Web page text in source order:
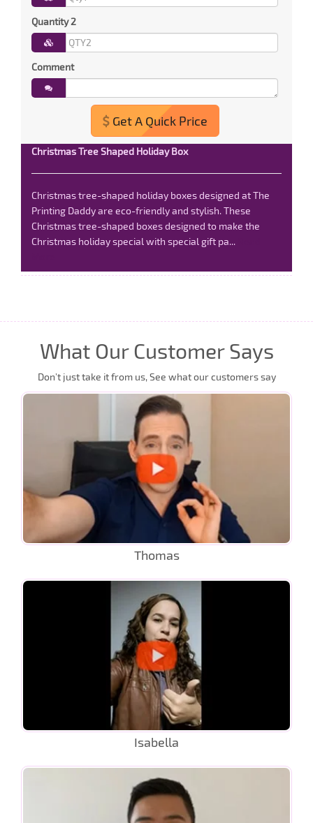
Quantity 2
Comment
Get A Quick Price
Christmas Tree Shaped Holiday Box
Christmas tree-shaped holiday boxes designed at The
Printing Daddy are eco-friendly and stylish. These
Christmas tree-shaped boxes designed to make the
Christmas holiday special with special gift pa...
What Our Customer Says
Don’t just take it from us, See what our customers say
Thomas
Isabella